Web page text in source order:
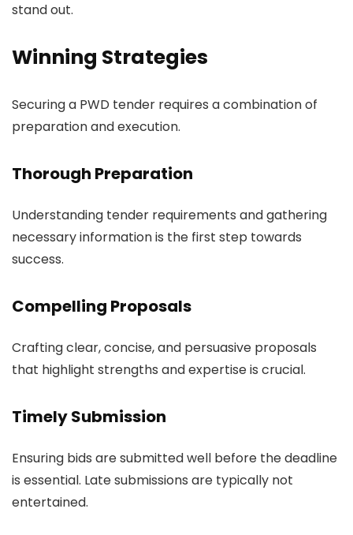
stand out.
Winning Strategies
Securing a PWD tender requires a combination of
preparation and execution.
Thorough Preparation
Understanding tender requirements and gathering
necessary information is the first step towards
success.
Compelling Proposals
Crafting clear, concise, and persuasive proposals
that highlight strengths and expertise is crucial.
Timely Submission
Ensuring bids are submitted well before the deadline
is essential. Late submissions are typically not
entertained.